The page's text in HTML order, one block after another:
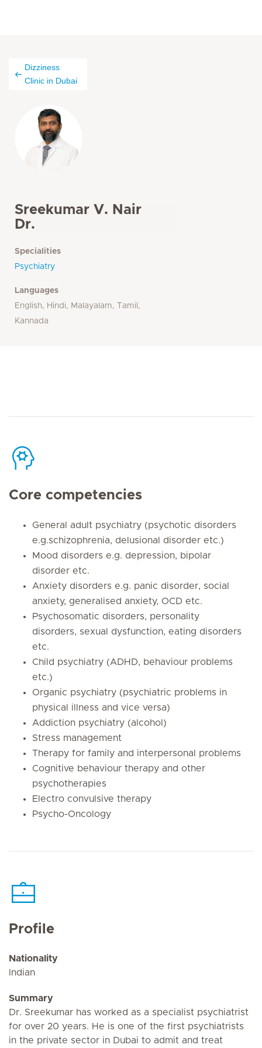
Dizziness
Clinic in Dubai
Sreekumar V. Nair
Dr.
Specialities
Psychiatry
Languages
English, Hindi, Malayalam, Tamil,
Kannada
Core competencies
General adult psychiatry (psychotic disorders
e.g.schizophrenia, delusional disorder etc.)
Mood disorders e.g. depression, bipolar
disorder etc.
Anxiety disorders e.g. panic disorder, social
anxiety, generalised anxiety, OCD etc.
Psychosomatic disorders, personality
disorders, sexual dysfunction, eating disorders
etc.
Child psychiatry (ADHD, behaviour problems
etc.)
Organic psychiatry (psychiatric problems in
physical illness and vice versa)
Addiction psychiatry (alcohol)
Stress management
Therapy for family and interpersonal problems
Cognitive behaviour therapy and other
psychotherapies
Electro convulsive therapy
Psycho-Oncology
Profile
Nationality
Indian
Summary
Dr. Sreekumar has worked as a specialist psychiatrist
for over 20 years. He is one of the first psychiatrists
in the private sector in Dubai to admit and treat